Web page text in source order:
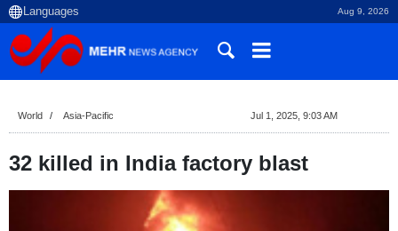
Aug 9, 2026
World Asia-Pacific Jul 1, 2025, 9:03 AM
32 killed in India factory blast